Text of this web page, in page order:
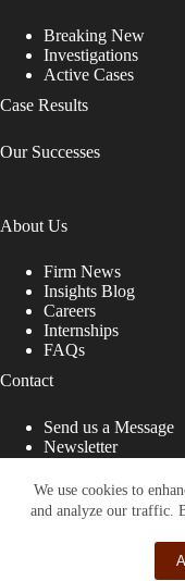
We use cookies to
and analyze our traffic.
Breaking New
Investigations
Active Cases
Case Results
Our Successes
About Us
Firm News
Insights Blog
Careers
Internships
FAQs
Contact
Send us a Message
Newsletter
Site